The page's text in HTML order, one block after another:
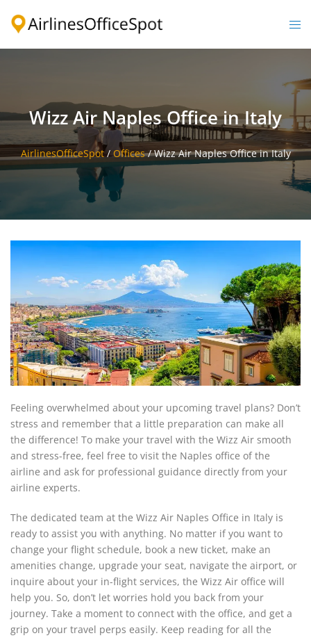
Wizz Air Naples Office in Italy
AirlinesOfficeSpot/Offices/Wizz Air Naples Office in Italy
Feeling overwhelmed about your upcoming travel plans? Don’t
stress and remember that a little preparation can make all
the difference! To make your travel with the Wizz Air smooth
and stress-free, feel free to visit the Naples office of the
airline and ask for professional guidance directly from your
airline experts.
The dedicated team at the Wizz Air Naples Office in Italy is
ready to assist you with anything. No matter if you want to
change your flight schedule, book a new ticket, make an
amenities change, upgrade your seat, navigate the airport, or
inquire about your in-flight services, the Wizz Air office will
help you. So, don’t let worries hold you back from your
journey. Take a moment to connect with the office, and get a
grip on your travel perps easily. Keep reading for all the